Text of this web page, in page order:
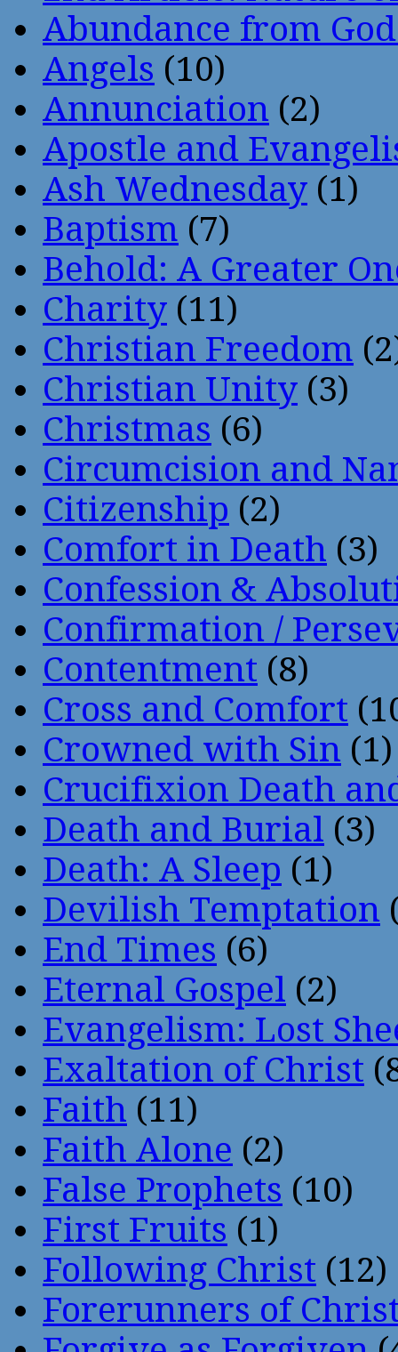
Abundance from
Angels (10)
Annunciation (2)
Apostle and
Ash Wednesday (1)
Baptism (7)
Behold: A Greater
Charity (11)
Christian Freedom
Christian Unity (3)
Christmas (6)
Circumcision and
Citizenship (2)
Comfort in Death (3)
Confession &
Confirmation /
Contentment (8)
Cross and Comfort
Crowned with Sin (1)
Crucifixion Death
Death and Burial (3)
Death: A Sleep (1)
Devilish Temptation
End Times (6)
Eternal Gospel (2)
Evangelism: Lost
Exaltation of Christ
Faith (11)
Faith Alone (2)
False Prophets (10)
First Fruits (1)
Following Christ (12)
Forerunners of